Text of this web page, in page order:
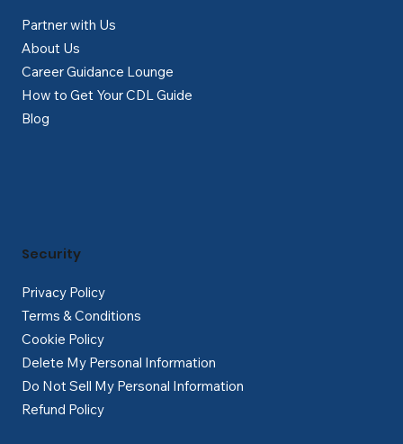
Partner with Us
About Us
Career Guidance Lounge
How to Get Your CDL Guide
Blog
Privacy Policy
Terms & Conditions
Cookie Policy
Delete My Personal Information
Do Not Sell My Personal Information
Refund Policy
Security